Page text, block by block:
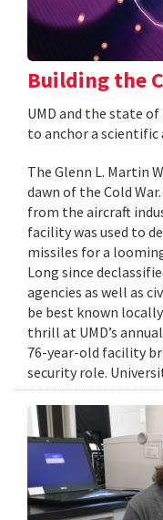
Building the
UMD and the state
to anchor a
The Glenn L. Martin
dawn of the Cold
from the aircraft
facility was used to
missiles for a
Long since
agencies as well as
be best known
thrill at UMD’s
76-year-old facility
security role.